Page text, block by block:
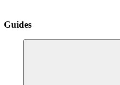
Guides